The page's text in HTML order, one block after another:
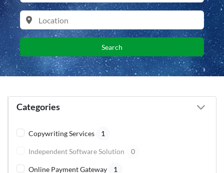
Search
Categories
Copywriting Services 1
Independent Software Solution 0
Online Payment Gateway 1